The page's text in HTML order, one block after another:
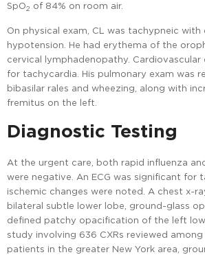
SpO2 of 84% on room air.
On physical exam, CL was tachypneic
hypotension. He had erythema of the
cervical lymphadenopathy. Cardiovascular
for tachycardia. His pulmonary exam was
bibasilar rales and wheezing, along with
fremitus on the left.
Diagnostic Testing
At the urgent care, both rapid influenza
were negative. An ECG was significant for
ischemic changes were noted. A chest x-
bilateral subtle lower lobe, ground-glass
defined patchy opacification of the left
study involving 636 CXRs reviewed among
patients in the greater New York area,